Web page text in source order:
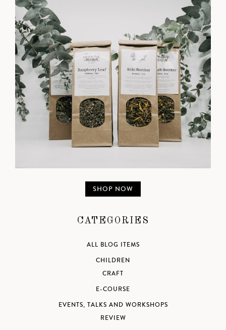
SHOP NOW
CATEGORIES
ALL BLOG ITEMS
CHILDREN
CRAFT
E-COURSE
EVENTS, TALKS AND WORKSHOPS
REVIEW